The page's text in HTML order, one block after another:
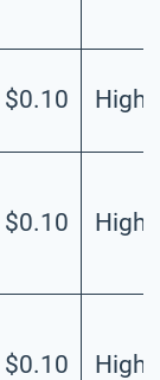
$0.10 High
$0.10 High
$0.10 High